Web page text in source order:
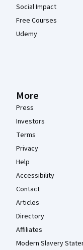
Social Impact
Free Courses
Udemy
More
Press
Investors
Terms
Privacy
Help
Accessibility
Contact
Articles
Directory
Affiliates
Modern Slavery